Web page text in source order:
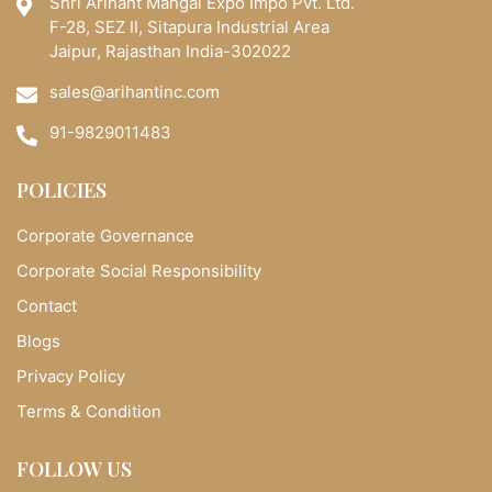
F-28, SEZ II, Sitapura Industrial Area
Jaipur, Rajasthan India-302022
sales@arihantinc.com
91-9829011483
POLICIES
Corporate Governance
Corporate Social Responsibility
Contact
Blogs
Privacy Policy
Terms & Condition
FOLLOW US